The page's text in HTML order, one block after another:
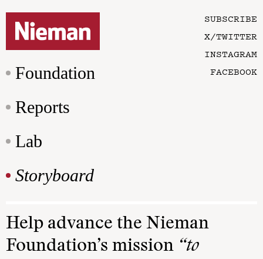
Foundation
Reports
Lab
Storyboard
SUBSCRIBE
X/TWITTER
INSTAGRAM
FACEBOOK
Help advance the Nieman
Foundation’s mission “to